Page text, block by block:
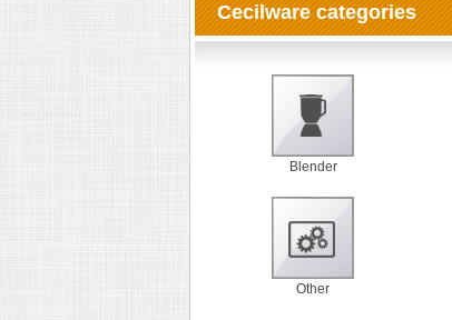
Cecilware categories
Blender
Other